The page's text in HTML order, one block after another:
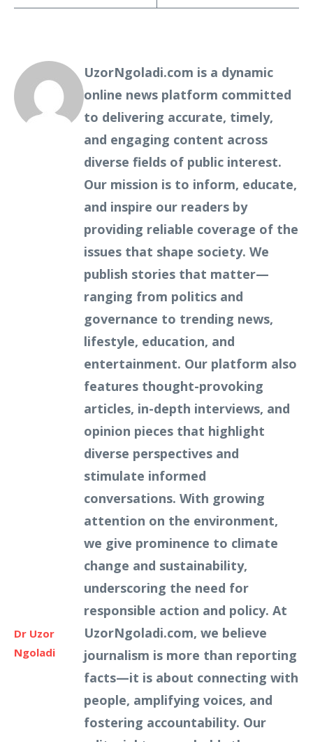
Dr Uzor
Ngoladi
UzorNgoladi.com is a dynamic
online news platform committed
to delivering accurate, timely,
and engaging content across
diverse fields of public interest.
Our mission is to inform, educate,
and inspire our readers by
providing reliable coverage of the
issues that shape society. We
publish stories that matter—
ranging from politics and
governance to trending news,
lifestyle, education, and
entertainment. Our platform also
features thought-provoking
articles, in-depth interviews, and
opinion pieces that highlight
diverse perspectives and
stimulate informed
conversations. With growing
attention on the environment,
we give prominence to climate
change and sustainability,
underscoring the need for
responsible action and policy. At
UzorNgoladi.com, we believe
journalism is more than reporting
facts—it is about connecting with
people, amplifying voices, and
fostering accountability. Our